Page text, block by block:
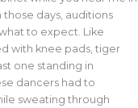
days, auditions
to expect. Like
with knee pads, tiger
one standing in
dancers had to
sweating through